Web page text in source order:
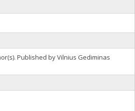
Published by Vilnius Gediminas